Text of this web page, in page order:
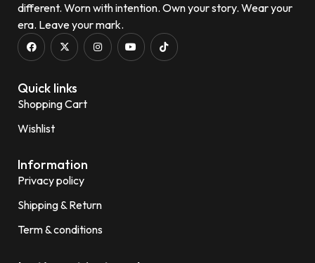
different. Worn with intention. Own your story. Wear your
era. Leave your mark.
Quick links
Shopping Cart
Wishlist
Information
Privacy policy
Shipping & Return
Term & conditions